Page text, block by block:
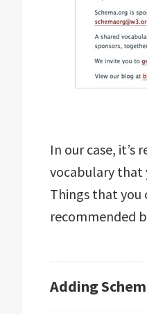
In our case, it’s
vocabulary that
Things that you
recommended
Adding